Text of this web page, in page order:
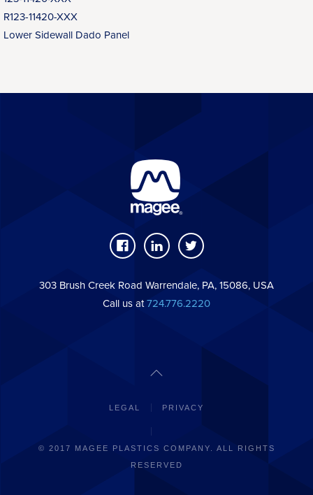
R123-11420-XXX
Lower Sidewall Dado Panel
303 Brush Creek Road Warrendale, PA, 15086, USA
Call us at724.776.2220
LEGAL PRIVACY
© 2017 MAGEE PLASTICS COMPANY. ALL RIGHTS
RESERVED